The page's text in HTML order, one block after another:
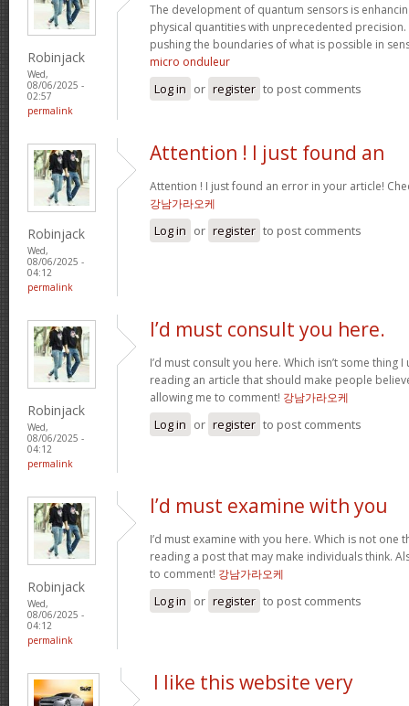
Robinjack
Wed,
08/06/2025 -
02:57
permalink
The development of quantum sensors is
physical quantities with unprecedented
pushing the boundaries of what is possible in
micro onduleur
Log in or register to post comments
Robinjack
Wed,
08/06/2025 -
04:12
permalink
Attention ! I just found an
Attention ! I just found an error in your article!
강남가라오케
Log in or register to post comments
Robinjack
Wed,
08/06/2025 -
04:12
permalink
I’d must consult you here.
I’d must consult you here. Which isn’t some thing
reading an article that should make people
allowing me to comment! 강남가라오케
Log in or register to post comments
Robinjack
Wed,
08/06/2025 -
04:12
permalink
I’d must examine with you
I’d must examine with you here. Which is not one
reading a post that may make individuals think.
to comment! 강남가라오케
Log in or register to post comments
I like this website very